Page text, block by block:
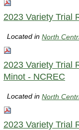
2023 Variety Trial
Located inNorth
2023 Variety Trial
Minot - NCREC
Located inNorth
2023 Variety Trial